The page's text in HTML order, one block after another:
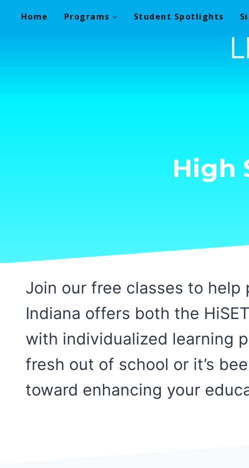
Home Programs Student Spotlights
High
Join our free classes to help
Indiana offers both the
with individualized learning
fresh out of school or it’s
toward enhancing your